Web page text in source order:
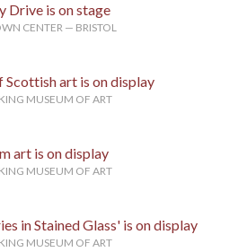
Drive is on stage
CENTER — BRISTOL
Scottish art is on display
MUSEUM OF ART
art is on display
MUSEUM OF ART
in Stained Glass' is on display
MUSEUM OF ART